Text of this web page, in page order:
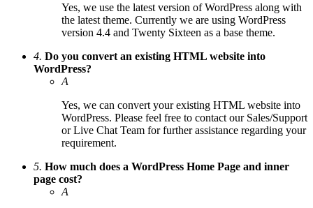
Yes, we use the latest version of WordPress along with
the latest theme. Currently we are using WordPress
version 4.4 and Twenty Sixteen as a base theme.
4. Do you convert an existing HTML website into
WordPress?
A
Yes, we can convert your existing HTML website into
WordPress. Please feel free to contact our Sales/Support
or Live Chat Team for further assistance regarding your
requirement.
5. How much does a WordPress Home Page and inner
page cost?
A